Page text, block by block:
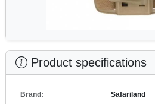
Product specifications
Brand: Safariland